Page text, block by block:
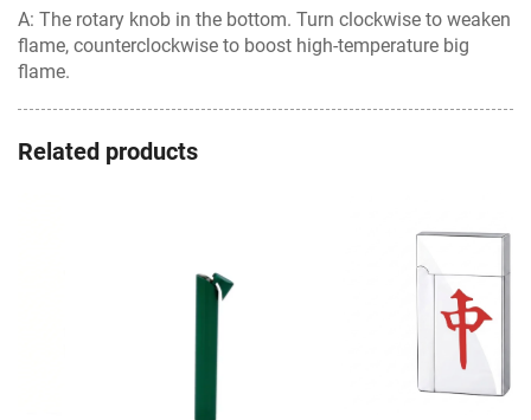
A: The rotary knob in the bottom. Turn clockwise to weaken
flame, counterclockwise to boost high-temperature big
flame.
Related products